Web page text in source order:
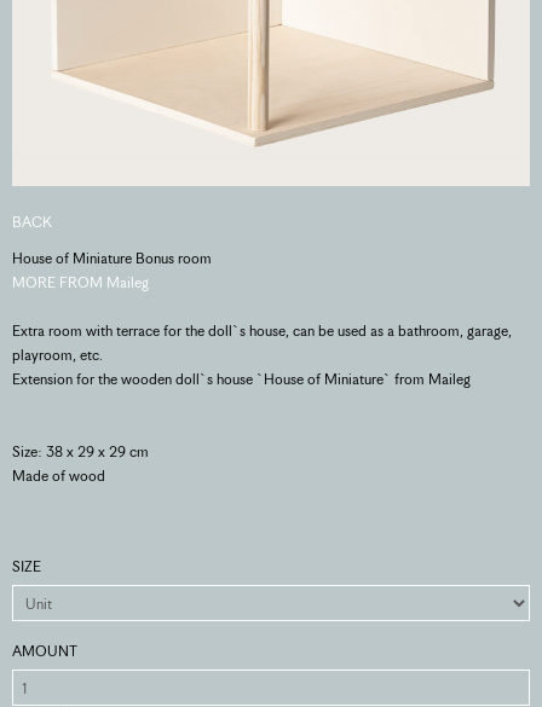
BACK
House of Miniature Bonus room
MORE FROM Maileg
Extra room with terrace for the doll`s house, can be used as a bathroom, garage,
playroom, etc.
Extension for the wooden doll`s house `House of Miniature` from Maileg
Size: 38 x 29 x 29 cm
Made of wood
SIZE
AMOUNT